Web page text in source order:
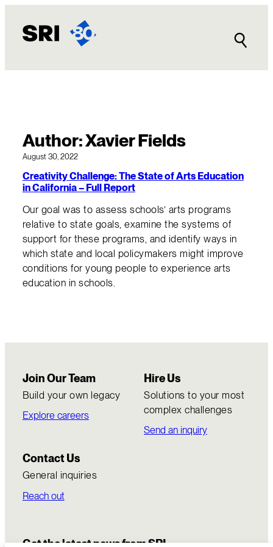
content
Author:Xavier Fields
August 30, 2022
Creativity Challenge: The State of Arts Education
in California – Full Report
Our goal was to assess schools’ arts programs
relative to state goals, examine the systems of
support for these programs, and identify ways in
which state and local policymakers might improve
conditions for young people to experience arts
education in schools.
Join Our Team
Build your own legacy
Explore careers
Hire Us
Solutions to your most
complex challenges
Send an inquiry
Contact Us
General inquiries
Reach out
Get the latest news from SRI